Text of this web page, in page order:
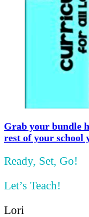
Grab your bundle
rest of your school
Ready, Set, Go!
Let’s Teach!
Lori